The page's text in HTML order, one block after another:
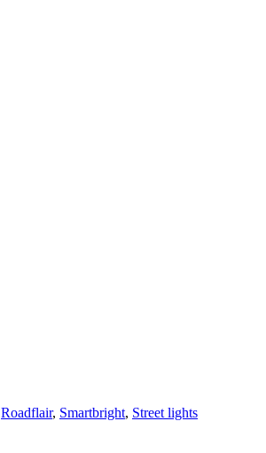
Roadflair, Smartbright, Street lights